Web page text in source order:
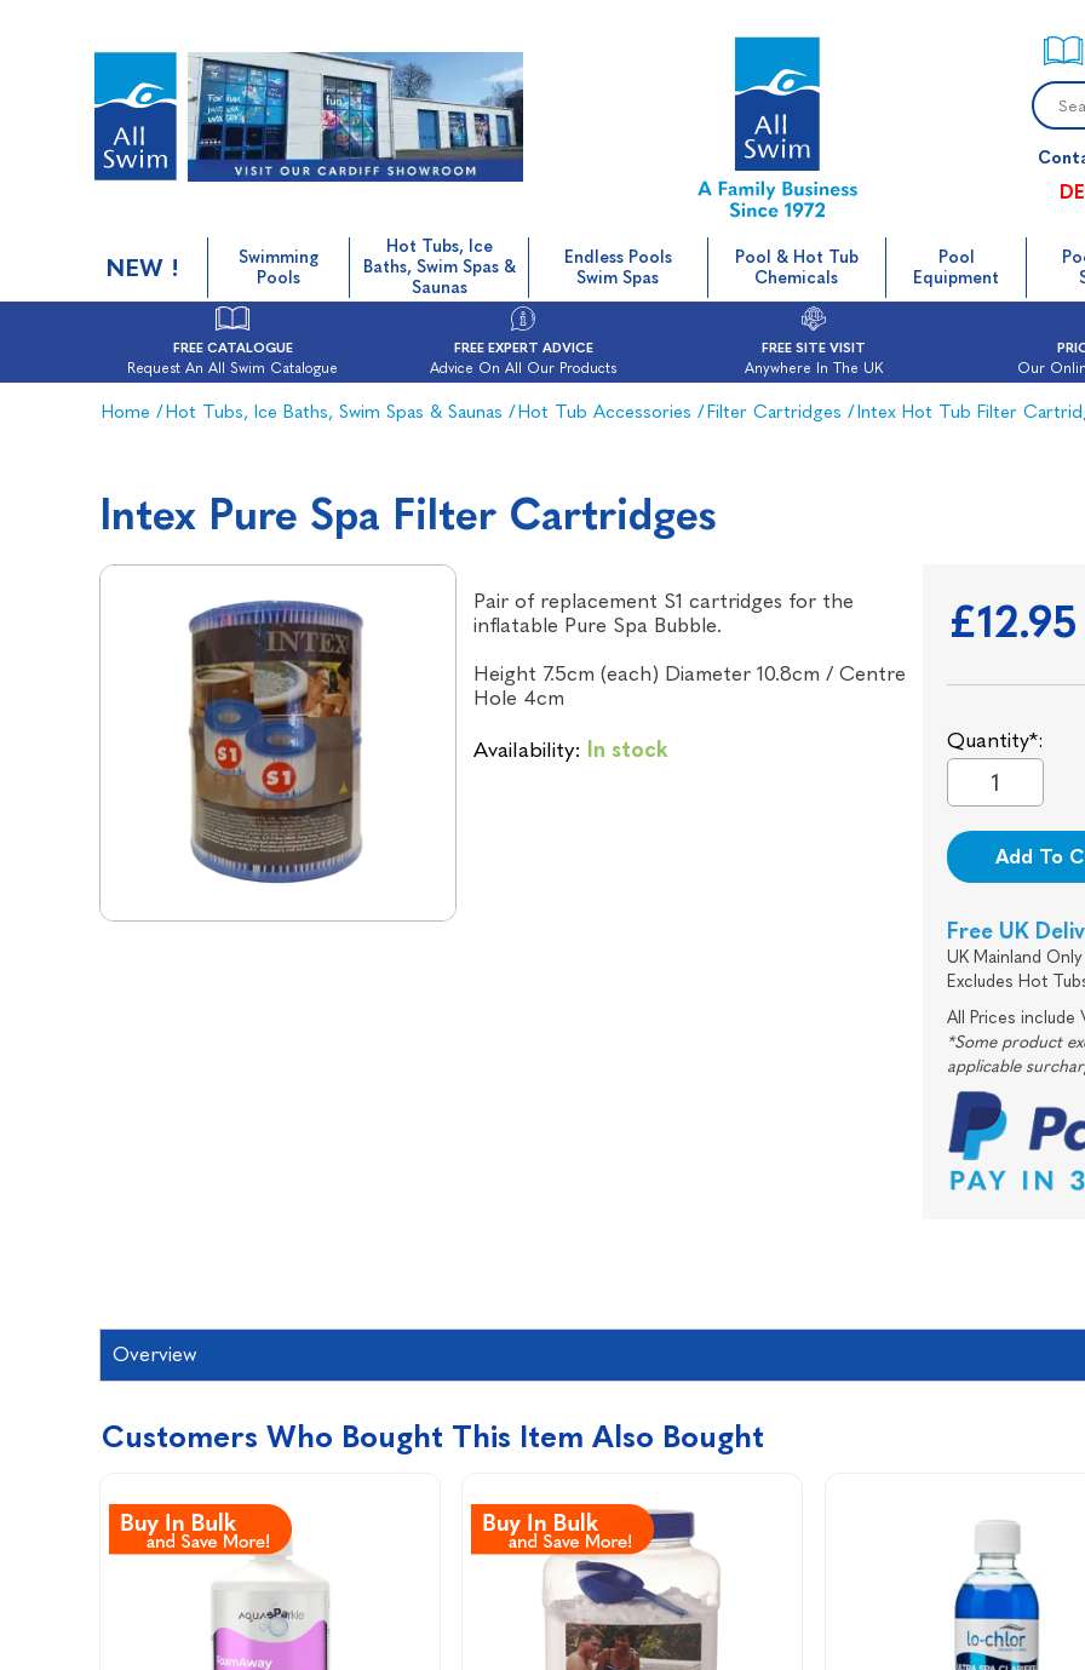
NEW !
Swimming
Pools
Hot Tubs, Ice
Baths, Swim Spas &
Saunas
Endless Pools
Swim Spas
Pool & Hot Tub
Chemicals
Pool
Equipment
FREE CATALOGUE
Request An All Swim Catalogue
FREE EXPERT ADVICE
Advice On All Our Products
FREE SITE VISIT
Anywhere In The UK Our
Home /Hot Tubs, Ice Baths, Swim Spas & Saunas /Hot Tub Accessories /Filter Cartridges /Intex Hot Tub Filter
Intex Pure Spa Filter Cartridges
Pair of replacement S1 cartridges for the
inflatable Pure Spa Bubble.
Height 7.5cm (each) Diameter 10.8cm / Centre
Hole 4cm
Availability: In stock
£12.95
Quantity*:
Add To
Free UK
UK Mainland
Excludes Hot
All Prices include
*Some product
applicable
Overview
Customers Who Bought This Item Also Bought